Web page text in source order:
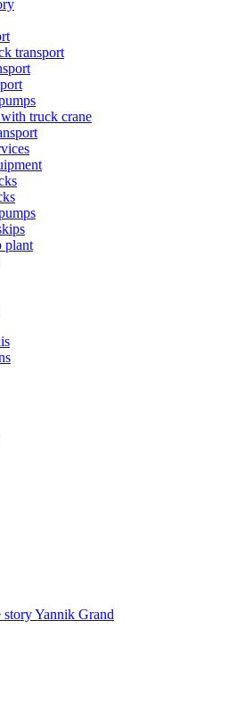
transport
truck crane
plant
story Yannik Grand